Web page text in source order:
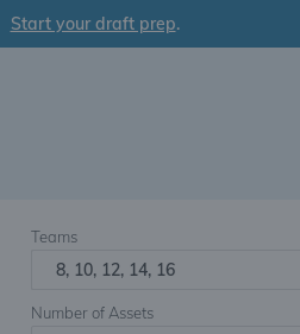
Start your draft prep.
Teams
8, 10, 12, 14, 16
Number of Assets